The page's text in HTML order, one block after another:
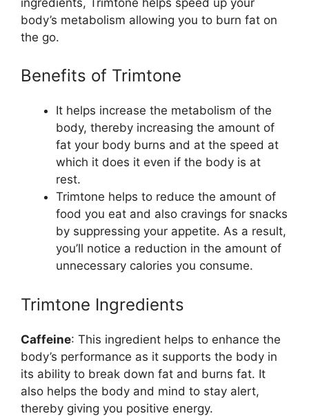
body’s metabolism allowing you to burn fat on
the go.
Benefits of Trimtone
It helps increase the metabolism of the
body, thereby increasing the amount of
fat your body burns and at the speed at
which it does it even if the body is at
rest.
Trimtone helps to reduce the amount of
food you eat and also cravings for snacks
by suppressing your appetite. As a result,
you’ll notice a reduction in the amount of
unnecessary calories you consume.
Trimtone Ingredients
Caffeine: This ingredient helps to enhance the
body’s performance as it supports the body in
its ability to break down fat and burns fat. It
also helps the body and mind to stay alert,
thereby giving you positive energy.